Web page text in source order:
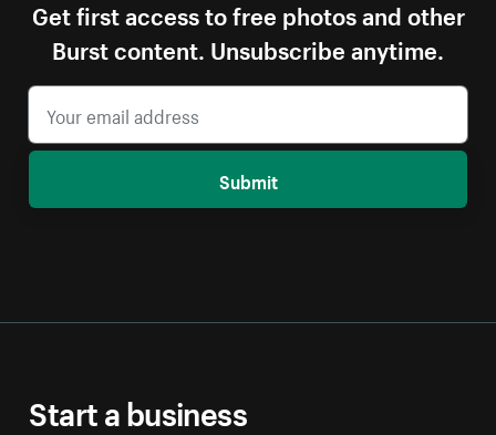
Get first access to free photos and other
Burst content. Unsubscribe anytime.
Submit
Start a business